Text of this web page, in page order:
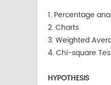
1. Percentage
2. Charts
3. Weighted
4. Chi-square
HYPOTHESIS